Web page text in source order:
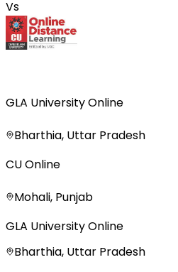
Vs
GLA University Online
Bharthia, Uttar Pradesh
CU Online
Mohali, Punjab
GLA University Online
Bharthia, Uttar Pradesh